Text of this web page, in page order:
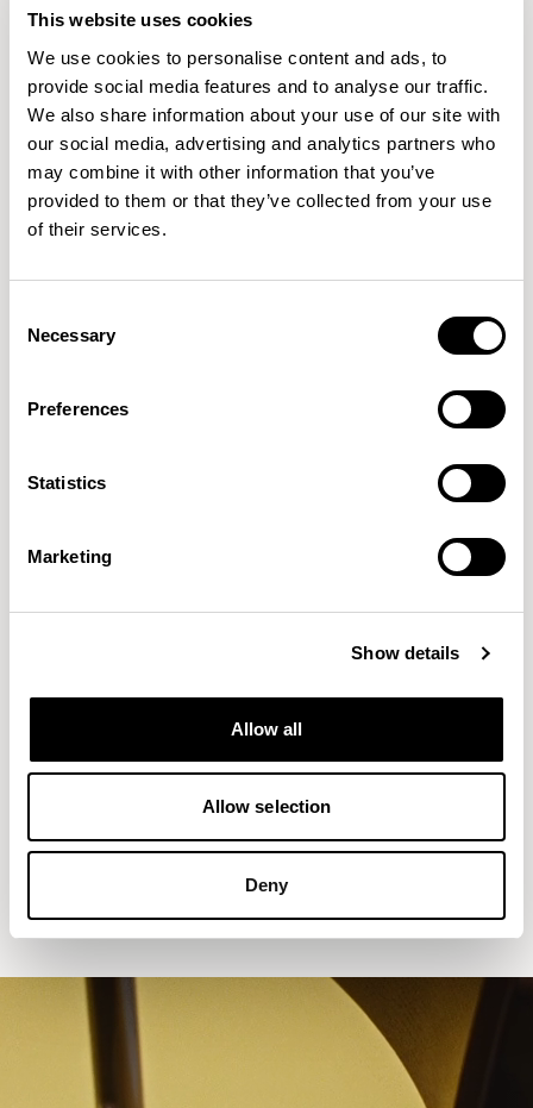
This website uses cookies
We use cookies to personalise content and ads, to
provide social media features and to analyse our traffic.
We also share information about your use of our site with
our social media, advertising and analytics partners who
may combine it with other information that you’ve
provided to them or that they’ve collected from your use
of their services.
Selection
Necessary
Preferences
Statistics
Marketing
Show details
Allow all
Allow selection
Deny
Aldo
Counter Stool without Backrest /
ALC702CH